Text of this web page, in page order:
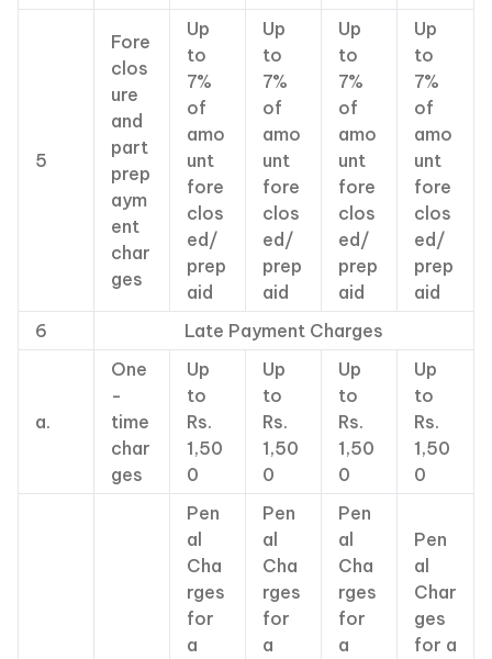
5
Fore
clos
ure
and
part
prep
aym
ent
char
ges
Up
to
7%
of
amo
unt
fore
clos
ed/
prep
aid
Up
to
7%
of
amo
unt
fore
clos
ed/
prep
aid
Up
to
7%
of
amo
unt
fore
clos
ed/
prep
aid
Up
to
7%
of
amo
unt
fore
clos
ed/
prep
aid
6
Late Payment Charges
a.
One
-
time
char
ges
Up
to
Rs.
1,50
0
Up
to
Rs.
1,50
0
Up
to
Rs.
1,50
0
Up
to
Rs.
1,50
0
Pen
al
Cha
rges
for
a
Pen
al
Cha
rges
for
a
Pen
al
Cha
rges
for
a
Pen
al
Char
ges
for a